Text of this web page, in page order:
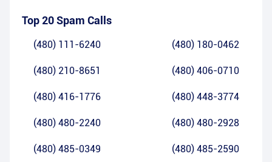
Top 20 Spam Calls
(480) 111-6240 (480) 180-0462
(480) 210-8651 (480) 406-0710
(480) 416-1776 (480) 448-3774
(480) 480-2240 (480) 480-2928
(480) 485-0349 (480) 485-2590